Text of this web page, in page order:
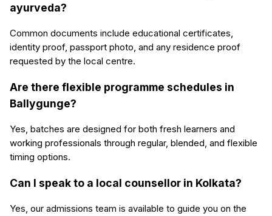
ayurveda?
Common documents include educational certificates,
identity proof, passport photo, and any residence proof
requested by the local centre.
Are there flexible programme schedules in
Ballygunge?
Yes, batches are designed for both fresh learners and
working professionals through regular, blended, and flexible
timing options.
Can I speak to a local counsellor in Kolkata?
Yes, our admissions team is available to guide you on the